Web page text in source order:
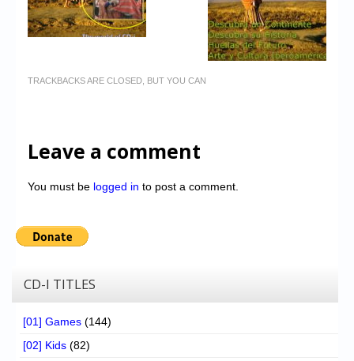
TRACKBACKS ARE CLOSED, BUT YOU CAN
Leave a comment
You must be logged in to post a comment.
CD-I TITLES
[01] Games (144)
[02] Kids (82)